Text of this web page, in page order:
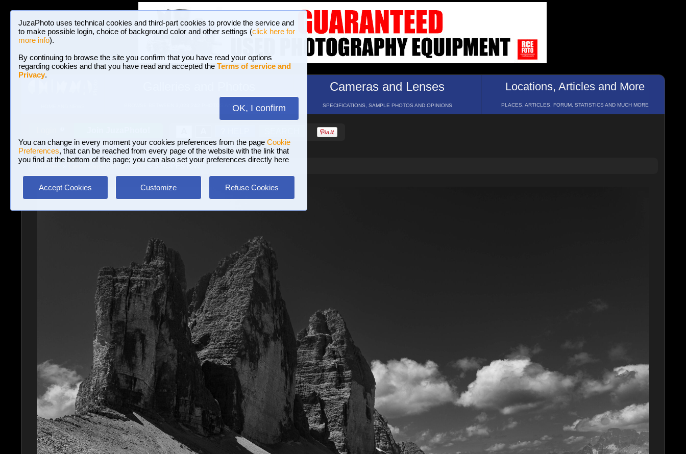
JuzaPhoto uses technical cookies and third-part cookies to provide the service and
to make possible login, choice of background color and other settings (click here for
more info).
By continuing to browse the site you confirm that you have read your options
regarding cookies and that you have read and accepted the Terms of service and
Privacy.
OK, I confirm
You can change in every moment your cookies preferences from the page Cookie
Preferences, that can be reached from every page of the website with the link that
you find at the bottom of the page; you can also set your preferences directly here
Accept Cookies Customize Refuse Cookies
BROWSE BETWEEN 3,023,242 PHOTOS AND 16 GALLERIES
Cameras and Lenses
SPECIFICATIONS, SAMPLE PHOTOS AND OPINIONS
Locations, Articles and More
PLACES, ARTICLES, FORUM, STATISTICS AND MUCH MORE
Landscape (wilderness) » 3 ROPES B/W